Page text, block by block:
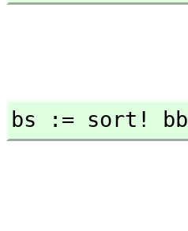
bs := sort! bb